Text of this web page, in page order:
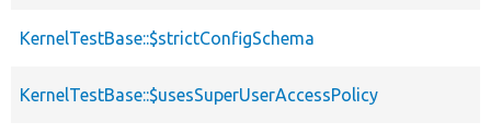
KernelTestBase::$strictConfigSchema
KernelTestBase::$usesSuperUserAccessPolicy